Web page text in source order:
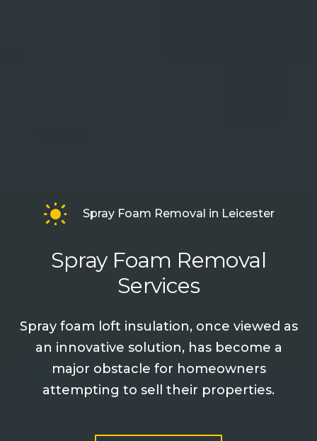
Spray Foam Removal in Leicester
Spray Foam Removal
Services
Spray foam loft insulation, once viewed as
an innovative solution, has become a
major obstacle for homeowners
attempting to sell their properties.